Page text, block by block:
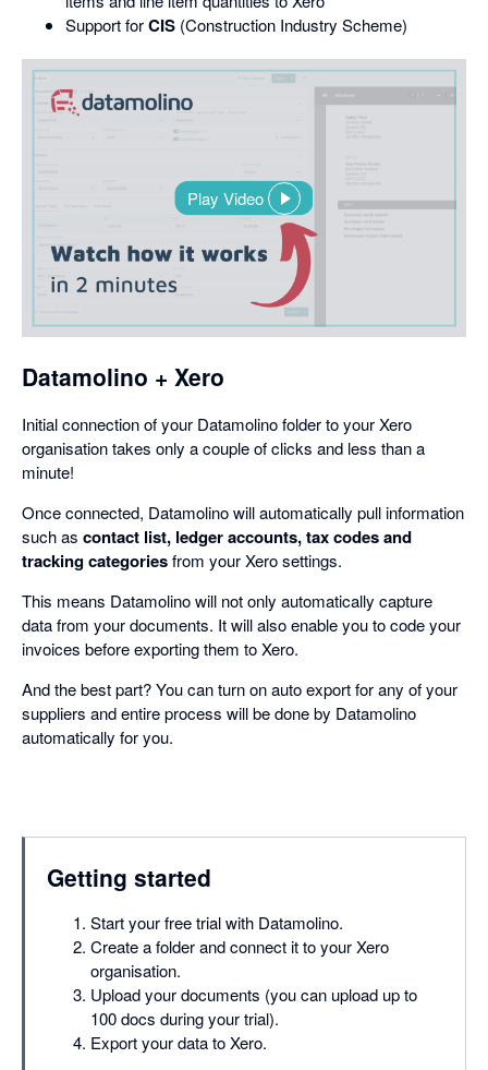
Support forCIS (Construction Industry Scheme)
Play Video
,
opens
in
dialog
Datamolino + Xero
Initial connection of your Datamolino folder to your Xero
organisation takes only a couple of clicks and less than a
minute!
Once connected, Datamolino will automatically pull information
such as contact list, ledger accounts, tax codes and
tracking categoriesfrom your Xero settings.
This means Datamolino will not only automatically capture
data from your documents. It will also enable you to code your
invoices before exporting them to Xero.
And the best part? You can turn on auto export for any of your
suppliers and entire process will be done by Datamolino
automatically for you.
Getting started
Start your free trial with Datamolino.
Create a folder and connect it to your Xero
organisation.
Upload your documents (you can upload up to
100 docs during your trial).
Export your data to Xero.